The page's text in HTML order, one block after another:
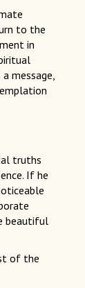
to the
in
message,
truths
If he
beautiful
of the